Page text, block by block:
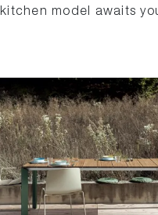
kitchen model awaits